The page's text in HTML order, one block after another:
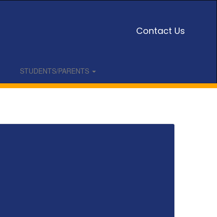
Contact Us
STUDENTS/PARENTS